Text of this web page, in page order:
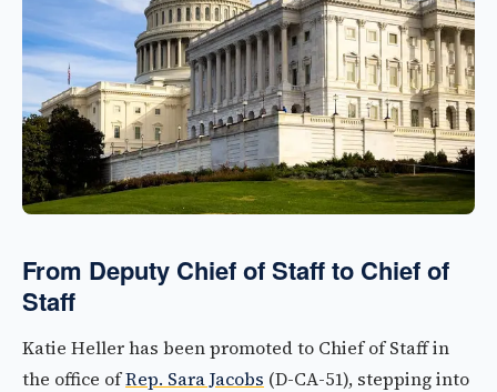
From Deputy Chief of Staff to Chief of
Staff
Katie Heller has been promoted to Chief of Staff in
the office ofRep. Sara Jacobs (D-CA-51), stepping into